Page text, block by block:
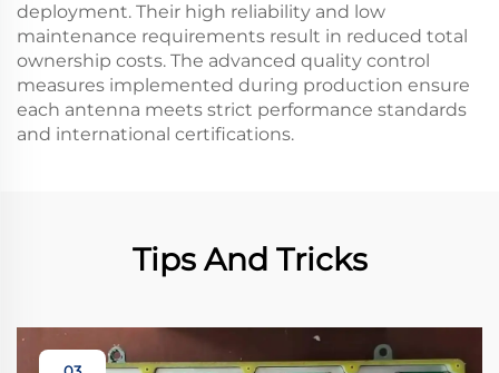
deployment. Their high reliability and low
maintenance requirements result in reduced total
ownership costs. The advanced quality control
measures implemented during production ensure
each antenna meets strict performance standards
and international certifications.
Tips And Tricks